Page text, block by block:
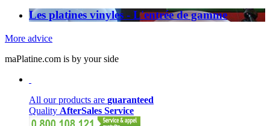
Les platines vinyles - L'entrée de gamme
More advice
maPlatine.com is by your side
All our products are guaranteed
Quality AfterSales Service